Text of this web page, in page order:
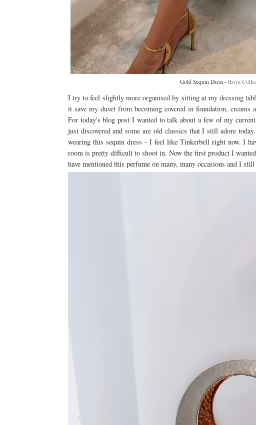
Gold Sequin Dress - Roya
I try to feel slightly more organised by sitting at my dressing
it save my duvet from becoming covered in foundation,
For today's blog post I wanted to talk about a few of my
just discovered and some are old classics that I still adore
wearing this sequin dress - I feel like Tinkerbell right now. I
room is pretty difficult to shoot in. Now the first product I
have mentioned this perfume on many, many occasions and I